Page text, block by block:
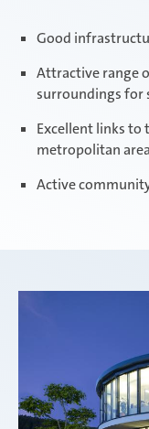
Good
Attractive range
surroundings for
Excellent links to
metropolitan
Active